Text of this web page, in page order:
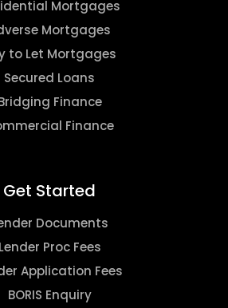
Mortgages
Mortgages
to Let Mortgages
Secured Loans
Finance
Finance
Get Started
Documents
Lender Proc Fees
Application Fees
BORIS Enquiry